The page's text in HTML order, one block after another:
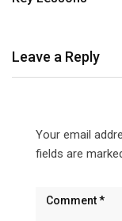
Leave a Reply
Your email
fields are